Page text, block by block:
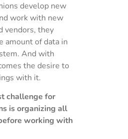
develop new
work with new
vendors, they
amount of data in
And with
the desire to
with it.
challenge for
is organizing all
working with